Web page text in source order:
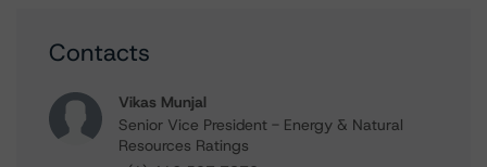
Contacts
Vikas Munjal
Senior Vice President - Energy & Natural
Resources Ratings